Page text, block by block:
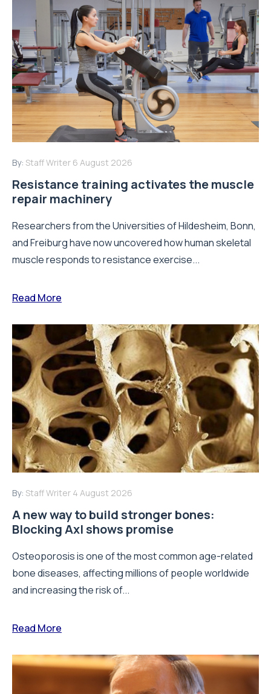
By: Staff Writer 6 August 2026
Resistance training activates the muscle
repair machinery
Researchers from the Universities of Hildesheim, Bonn,
and Freiburg have now uncovered how human skeletal
muscle responds to resistance exercise...
Read More
By: Staff Writer 4 August 2026
A new way to build stronger bones:
Blocking Axl shows promise
Osteoporosis is one of the most common age-related
bone diseases, affecting millions of people worldwide
and increasing the risk of...
Read More